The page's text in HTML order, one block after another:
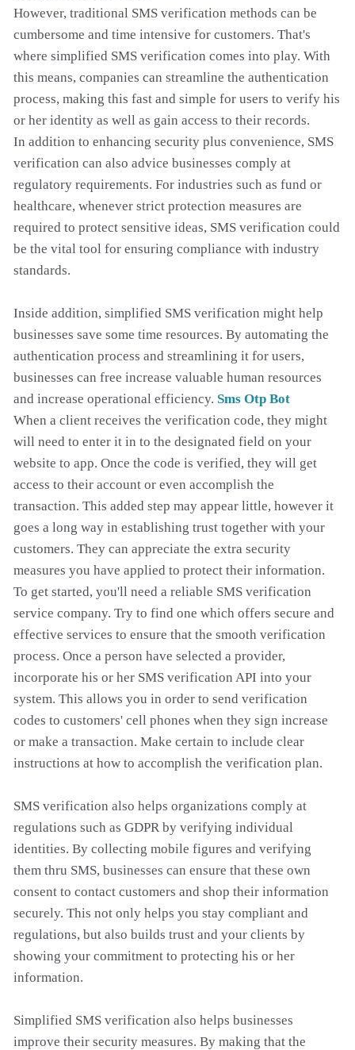
However, traditional SMS verification methods can be
cumbersome and time intensive for customers. That's
where simplified SMS verification comes into play. With
this means, companies can streamline the authentication
process, making this fast and simple for users to verify his
or her identity as well as gain access to their records.
In addition to enhancing security plus convenience, SMS
verification can also advice businesses comply at
regulatory requirements. For industries such as fund or
healthcare, whenever strict protection measures are
required to protect sensitive ideas, SMS verification could
be the vital tool for ensuring compliance with industry
standards.
Inside addition, simplified SMS verification might help
businesses save some time resources. By automating the
authentication process and streamlining it for users,
businesses can free increase valuable human resources
and increase operational efficiency. Sms Otp Bot
When a client receives the verification code, they might
will need to enter it in to the designated field on your
website to app. Once the code is verified, they will get
access to their account or even accomplish the
transaction. This added step may appear little, however it
goes a long way in establishing trust together with your
customers. They can appreciate the extra security
measures you have applied to protect their information.
To get started, you'll need a reliable SMS verification
service company. Try to find one which offers secure and
effective services to ensure that the smooth verification
process. Once a person have selected a provider,
incorporate his or her SMS verification API into your
system. This allows you in order to send verification
codes to customers' cell phones when they sign increase
or make a transaction. Make certain to include clear
instructions at how to accomplish the verification plan.
SMS verification also helps organizations comply at
regulations such as GDPR by verifying individual
identities. By collecting mobile figures and verifying
them thru SMS, businesses can ensure that these own
consent to contact customers and shop their information
securely. This not only helps you stay compliant and
regulations, but also builds trust and your clients by
showing your commitment to protecting his or her
information.
Simplified SMS verification also helps businesses
improve their security measures. By making that the